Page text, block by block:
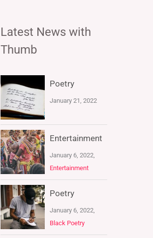
Latest News with
Thumb
Poetry
January 21, 2022
Entertainment
January 6, 2022,
Entertainment
Poetry
January 6, 2022,
Black Poetry